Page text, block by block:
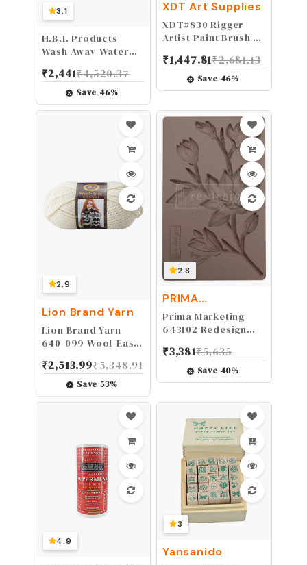
3.1
H.B.I. Products
Wash Away Water
and Topping 12"
inch x 15 Yard Wash-
Away Embroidery
₹2,441₹4,520.37
Save 46%
XDT Art Supplies
XDT#830 Rigger
Artist Paint Brush 6
Long Fine Point
Liner Tip
#000#00#0#1#2#3,
Acrylic Oil
Watercolor
₹1,447.81₹2,681.13
Save 46%
2.9
Lion Brand Yarn
Lion Brand Yarn
640-099 Wool-Ease
1-Pack, Fisherman
₹2,513.99₹5,348.91
Save53%
2.8
PRIMA
MARKETING INC
Prima Marketing
643102 Redesign
Forest Flora
₹3,381₹5,635
Save 40%
4.9
3
Yansanido